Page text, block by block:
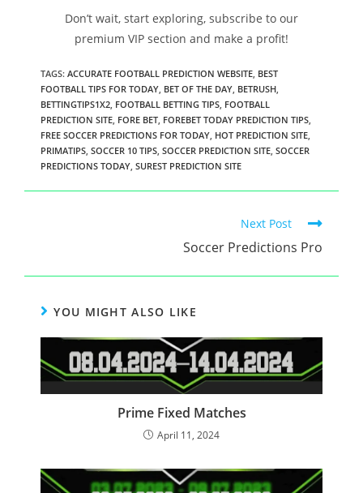
Don’t wait, start exploring, subscribe to our
premium VIP section and make a profit!
TAGS: ACCURATE FOOTBALL PREDICTION WEBSITE, BEST
FOOTBALL TIPS FOR TODAY, BET OF THE DAY, BETRUSH,
BETTINGTIPS1X2, FOOTBALL BETTING TIPS, FOOTBALL
PREDICTION SITE, FORE BET, FOREBET TODAY PREDICTION TIPS,
FREE SOCCER PREDICTIONS FOR TODAY, HOT PREDICTION SITE,
PRIMATIPS, SOCCER 10 TIPS, SOCCER PREDICTION SITE, SOCCER
PREDICTIONS TODAY, SUREST PREDICTION SITE
Next Post
Soccer Predictions Pro
YOU MIGHT ALSO LIKE
Prime Fixed Matches
April 11, 2024